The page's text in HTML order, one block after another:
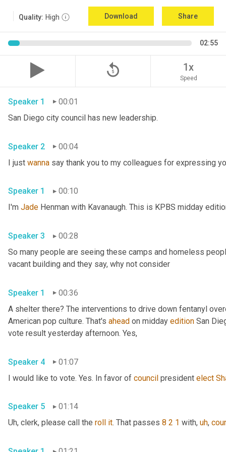
Quality: High Download Share
02:55
replay_5 1x
Speed
Speaker 1
00:01
Speaker 2
00:04
I just wanna say thank you to my colleagues for expressing
Speaker 1
00:10
I'm Jade
Speaker 3
00:28
So many people are seeing these camps and homeless
Speaker 1
00:36
A shelter there? The interventions to drive down fentanyl
American pop culture. That's ahead on midday edition San
Speaker 4
01:07
I would like to vote. Yes. In favor of council president elect
Speaker 5
01:14
Uh, clerk, please call the roll it. That passes 8 2 1 with, uh,